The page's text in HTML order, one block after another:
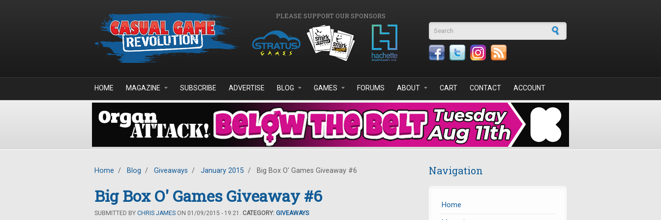
PLEASE SUPPORT OUR SPONSORS
Search form
HOME MAGAZINE SUBSCRIBE ADVERTISE BLOG GAMES FORUMS ABOUT CART CONTACT ACCOUNT
Home / Blog / Giveaways / January 2015 / Big Box O' Games Giveaway #6
Big Box O' Games Giveaway #6
SUBMITTED BY CHRIS JAMES ON 01/09/2015 - 19:21. CATEGORY: GIVEAWAYS
Navigation
Home